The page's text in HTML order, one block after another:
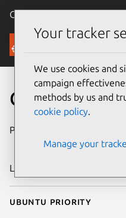
Canonical Ubuntu
Security
CVE-2016-
Publication date
2016
Last updated
Ubuntu priority
Your tracker
We use cookies and
campaign
methods by us and
cookie policy.
Manage your